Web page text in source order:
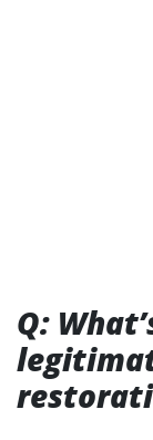
Q: